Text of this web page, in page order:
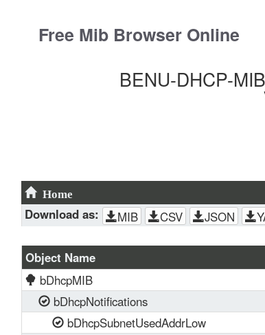
Free Mib Browser Online
BENU-DHCP-
Home
Download as:
MIB CSV JSON
Object Name
bDhcpMIB
bDhcpNotifications
bDhcpSubnetUsedAddrLow